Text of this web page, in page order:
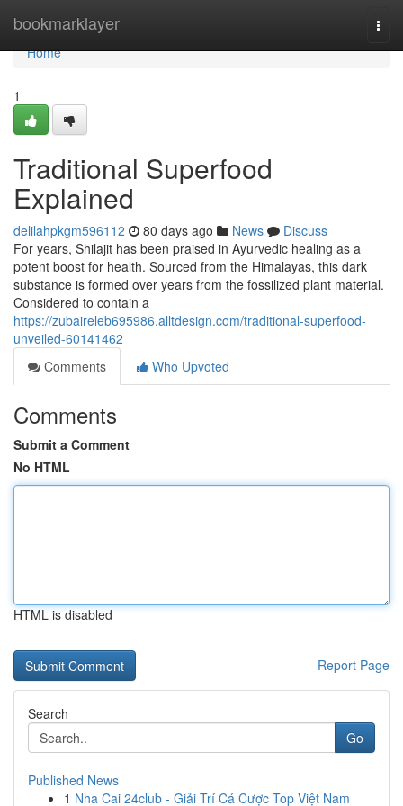
bookmarklayer
Home
Home
1
Traditional Superfood
Explained
delilahpkgm596112 80 days ago News
Discuss
For years, Shilajit has been praised in Ayurvedic healing as a
potent boost for health. Sourced from the Himalayas, this dark
substance is formed over years from the fossilized plant material.
Considered to contain a
https://zubaireleb695986.alltdesign.com/traditional-superfood-
unveiled-60141462
Comments
Who Upvoted
Comments
Submit a Comment
No HTML
HTML is disabled
Report Page
Search
Go
Published News
1 Nha Cai 24club - Giải Trí Cá Cược Top Việt Nam